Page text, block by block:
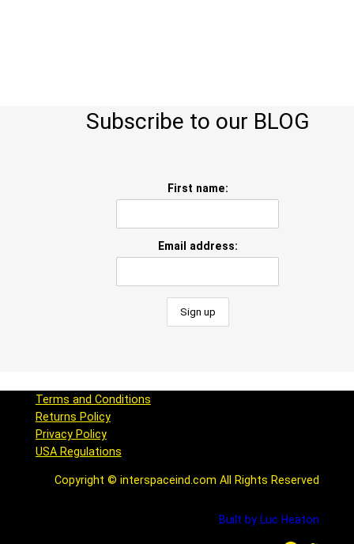
Subscribe to our BLOG
First name:
Email address:
Terms and Conditions
Returns Policy
Privacy Policy
USA Regulations
Copyright © interspaceind.com All Rights Reserved
Built by Luc Heaton